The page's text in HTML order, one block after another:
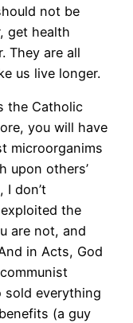
not be
get health
They are all
us live longer.
the Catholic
you will have
microorganims
upon others’
I don’t
the
are not, and
in Acts, God
sold everything
(a guy